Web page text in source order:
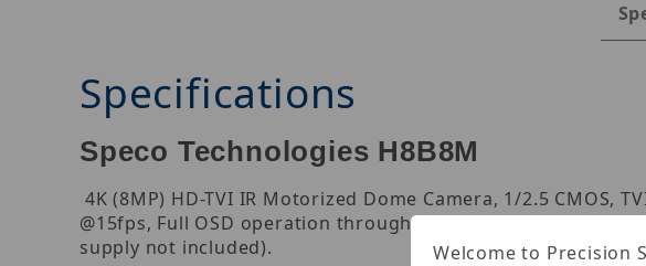
Specifications
Speco Technologies H8B8M
4K (8MP) HD-TVI IR Motorized Dome Camera, 1/2.5 CMOS,
@15fps, Full OSD operation through UTC (up the coax), IR
supply not included).
Welcome to Precision